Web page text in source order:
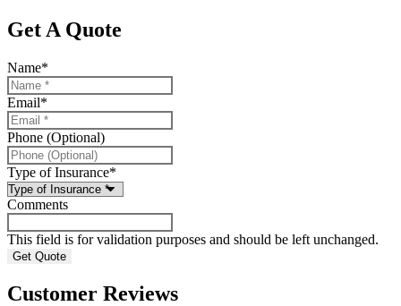
Get A Quote
Name*
Email*
Phone (Optional)
Type of Insurance*
Comments
This field is for validation purposes and should be left unchanged.
Customer Reviews